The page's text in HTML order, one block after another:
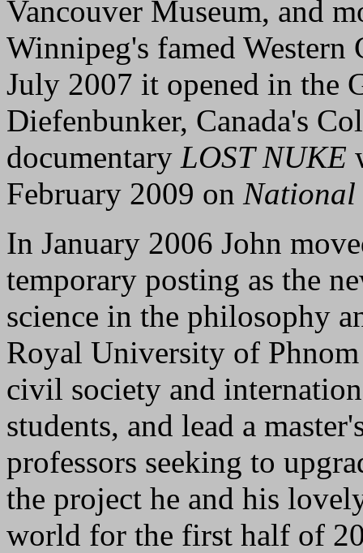
Vancouver Museum, and
Winnipeg's famed
July 2007 it opened in the
Diefenbunker, Canada's
documentary LOST NUKE
February 2009 on National
In January 2006 John
temporary posting as the
science in the philosophy
Royal University of
civil society and
students, and lead a
professors seeking to
the project he and his
world for the first half of